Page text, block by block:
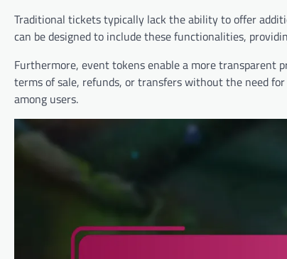
Traditional tickets typically lack the ability to offer
can be designed to include these functionalities,
Furthermore, event tokens enable a more
terms of sale, refunds, or transfers without the need
among users.